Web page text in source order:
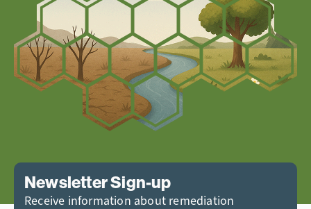
Newsletter Sign-up
Receive information about remediation